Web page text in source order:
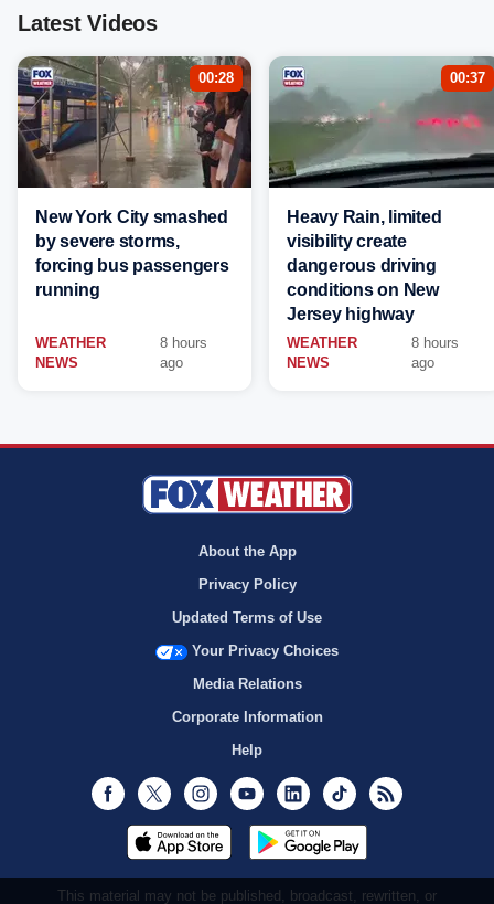
Latest Videos
00:28
New York City smashed
by severe storms,
forcing bus passengers
running
WEATHER
NEWS
8 hours
ago
00:37
Heavy Rain, limited
visibility create
dangerous driving
conditions on New
Jersey highway
WEATHER
NEWS
8 hours
ago
About the App
Privacy Policy
Updated Terms of Use
Your Privacy Choices
Media Relations
Corporate Information
Help
Facebook
Twitter InstagramYoutubeLinkedInTikTok
This material may not be published, broadcast, rewritten, or